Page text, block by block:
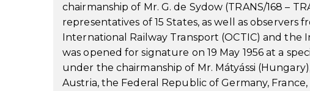
chairmanship of Mr. G. de Sydow (TRANS/168 –
representatives of 15 States, as well as observers
International Railway Transport (OCTIC) and the
was opened for signature on 19 May 1956 at a
under the chairmanship of Mr. Mátyássi
Austria, the Federal Republic of Germany,